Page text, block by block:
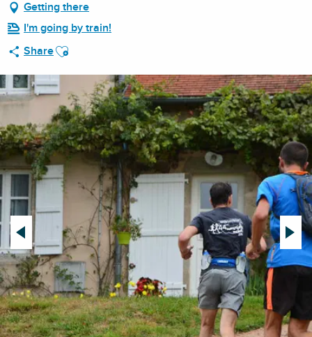
Getting there
I'm going by train!
ShareAjouter aux favoris